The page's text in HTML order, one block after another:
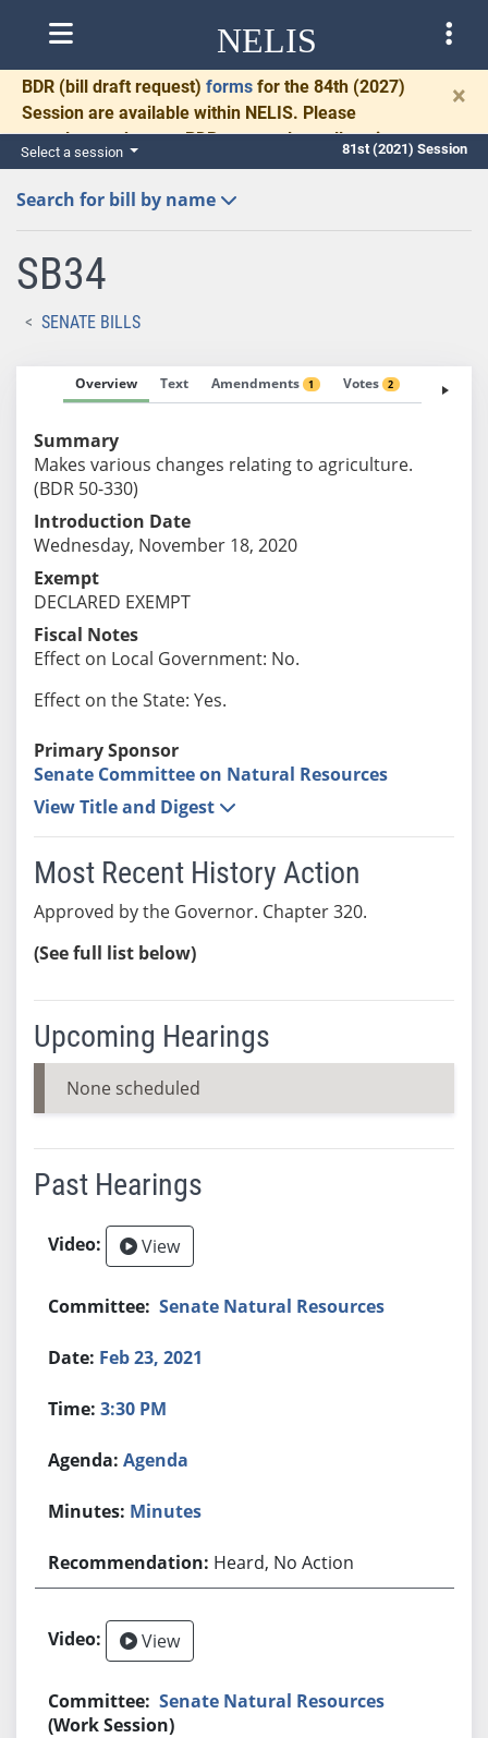
NELIS
BDR (bill draft request) forms for the 84th (2027)
Session are available within NELIS. Please
complete and return BDRs promptly to allow time
for necessary communication and drafting.
×
Select a session 81st (2021) Session
Search for bill by name
SB34
SENATE BILLS
Overview Text Amendments 1 Votes 2 Fiscal
Summary
Makes various changes relating to agriculture.
(BDR 50-330)
Introduction Date
Wednesday, November 18, 2020
Exempt
DECLARED EXEMPT
Fiscal Notes
Effect on Local Government: No.
Effect on the State: Yes.
Primary Sponsor
Senate Committee on Natural Resources
View Title and Digest
Most Recent History Action
Approved by the Governor. Chapter 320.
(See full list below)
Upcoming Hearings
None scheduled
Past Hearings
View
Senate Natural Resources
Feb 23, 2021
3:30 PM
Agenda
Minutes
Heard, No Action
View
Senate Natural Resources
(Work Session)